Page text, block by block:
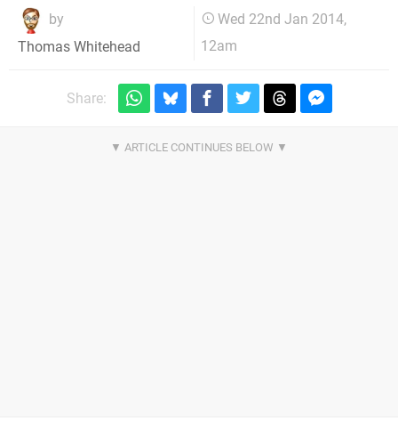
by
Thomas Whitehead
Wed 22nd Jan 2014,
12am
Share: